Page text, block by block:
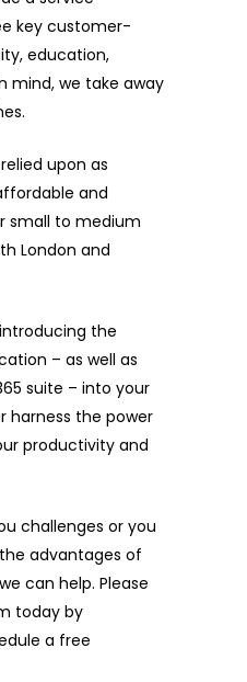
key customer-
education,
mind, we take away
upon as
and
small to medium
London and
the
– as well as
suite – into your
harness the power
productivity and
challenges or you
advantages of
can help. Please
todayby
a free